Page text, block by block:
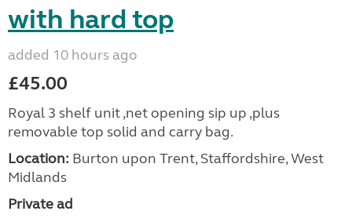
with hard top
added 10 hours ago
£45.00
Royal 3 shelf unit ,net opening sip up ,plus
removable top solid and carry bag.
Location: Burton upon Trent, Staffordshire, West
Midlands
Private ad